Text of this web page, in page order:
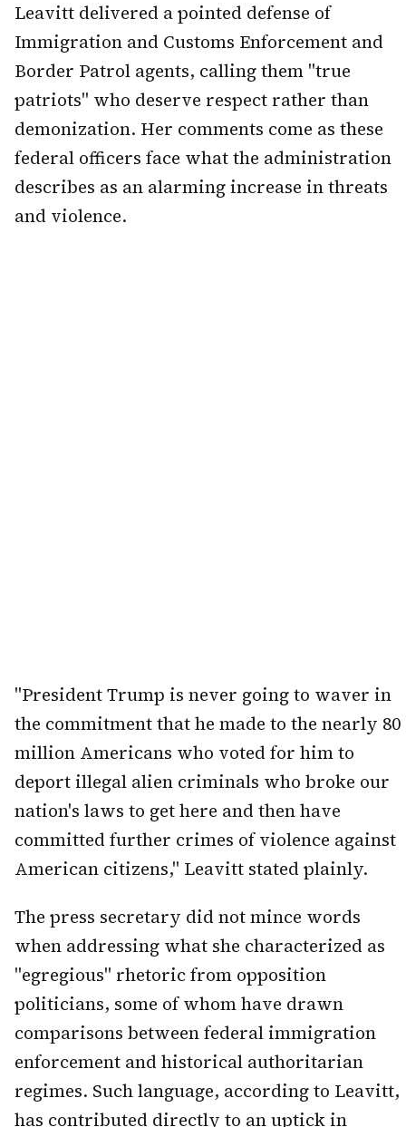
Leavitt delivered a pointed defense of
Immigration and Customs Enforcement and
Border Patrol agents, calling them "true
patriots" who deserve respect rather than
demonization. Her comments come as these
federal officers face what the administration
describes as an alarming increase in threats
and violence.
"President Trump is never going to waver in
the commitment that he made to the nearly 80
million Americans who voted for him to
deport illegal alien criminals who broke our
nation's laws to get here and then have
committed further crimes of violence against
American citizens," Leavitt stated plainly.
The press secretary did not mince words
when addressing what she characterized as
"egregious" rhetoric from opposition
politicians, some of whom have drawn
comparisons between federal immigration
enforcement and historical authoritarian
regimes. Such language, according to Leavitt,
has contributed directly to an uptick in